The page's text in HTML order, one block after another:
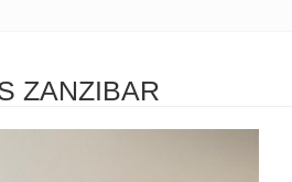
ZANZIBAR